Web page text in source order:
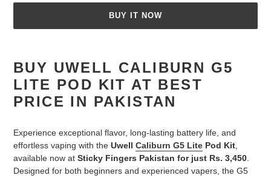
BUY IT NOW
to
cart
BUY UWELL CALIBURN G5
LITE POD KIT AT BEST
PRICE IN PAKISTAN
Experience exceptional flavor, long-lasting battery life, and
effortless vaping with the Uwell Caliburn G5 Lite Pod Kit,
available now at Sticky Fingers Pakistan for just Rs. 3,450.
Designed for both beginners and experienced vapers, the G5